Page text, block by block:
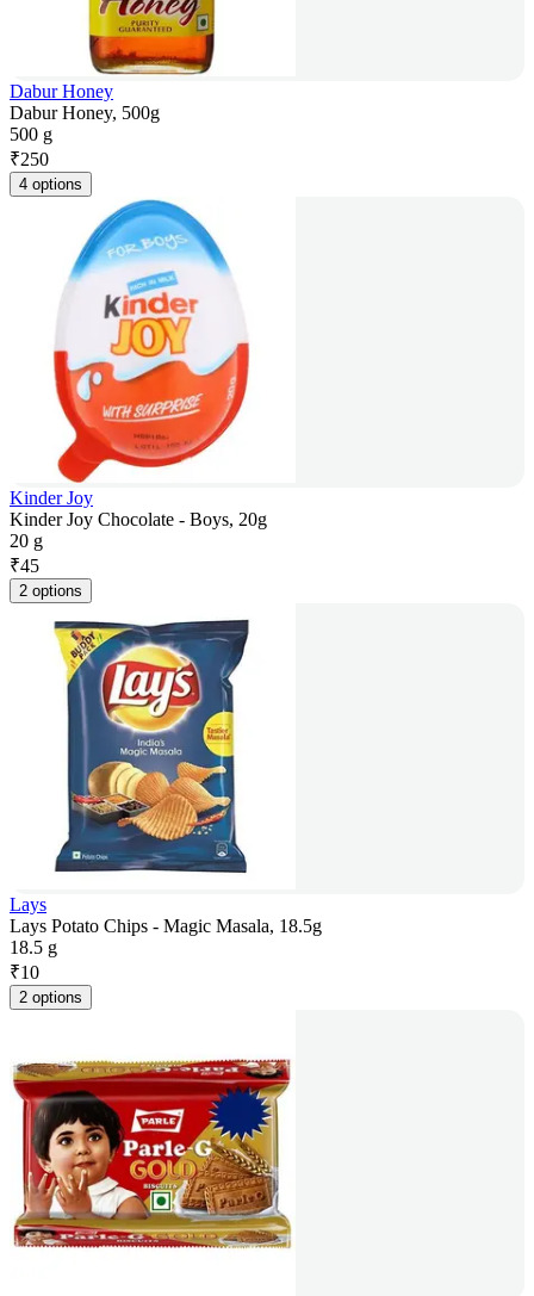
Dabur Honey
Dabur Honey, 500g
500 g
₹250
4 options
Kinder Joy
Kinder Joy Chocolate - Boys, 20g
20 g
₹45
2 options
Lays
Lays Potato Chips - Magic Masala, 18.5g
18.5 g
₹10
2 options